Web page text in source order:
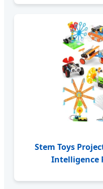
Stem Toys
Intelligence